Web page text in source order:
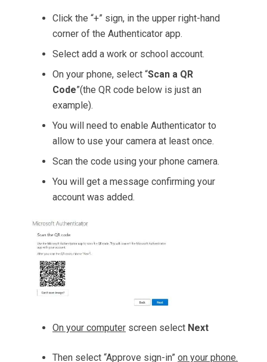
Click the “+” sign, in the upper right-hand
corner of the Authenticator app.
Select add a work or school account.
On your phone, select “Scan a QR
Code”(the QR code below is just an
example).
You will need to enable Authenticator to
allow to use your camera at least once.
Scan the code using your phone camera.
You will get a message confirming your
account was added.
On your computer screen select Next
Then select “Approve sign-in” on your phone.